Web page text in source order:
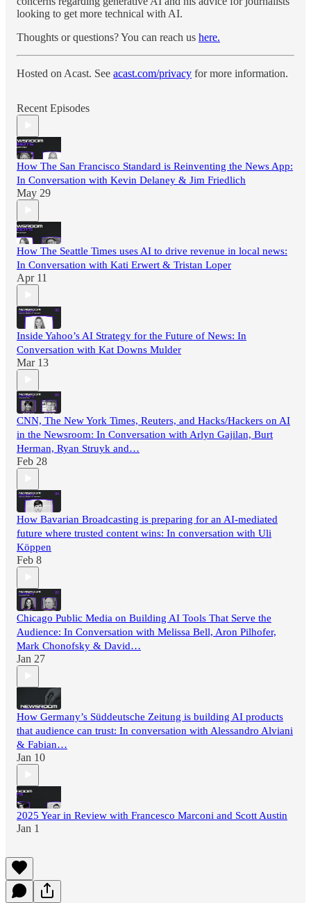
looking to get more technical with AI.
Thoughts or questions? You can reach us here.
Hosted on Acast. See acast.com/privacy for more information.
Recent Episodes
How The San Francisco Standard is Reinventing the News App:
In Conversation with Kevin Delaney & Jim Friedlich
May 29
How The Seattle Times uses AI to drive revenue in local news:
In Conversation with Kati Erwert & Tristan Loper
Apr 11
Inside Yahoo’s AI Strategy for the Future of News: In
Conversation with Kat Downs Mulder
Mar 13
CNN, The New York Times, Reuters, and Hacks/Hackers on AI
in the Newsroom: In Conversation with Arlyn Gajilan, Burt
Herman, Ryan Struyk and…
Feb 28
How Bavarian Broadcasting is preparing for an AI-mediated
future where trusted content wins: In conversation with Uli
Köppen
Feb 8
Chicago Public Media on Building AI Tools That Serve the
Audience: In Conversation with Melissa Bell, Aron Pilhofer,
Mark Chonofsky & David…
Jan 27
How Germany’s Süddeutsche Zeitung is building AI products
that audience can trust: In conversation with Alessandro Alviani
& Fabian…
Jan 10
2025 Year in Review with Francesco Marconi and Scott Austin
Jan 1